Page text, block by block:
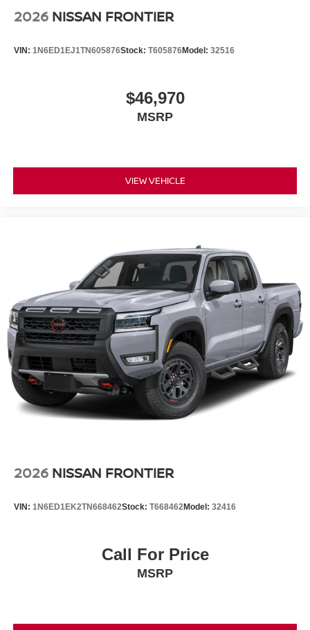
2026 NISSAN FRONTIER
VIN: 1N6ED1EJ1TN605876Stock: T605876Model: 32516
$46,970
MSRP
VIEW VEHICLE
2026 NISSAN FRONTIER
VIN: 1N6ED1EK2TN668462Stock: T668462Model: 32416
Call For Price
MSRP